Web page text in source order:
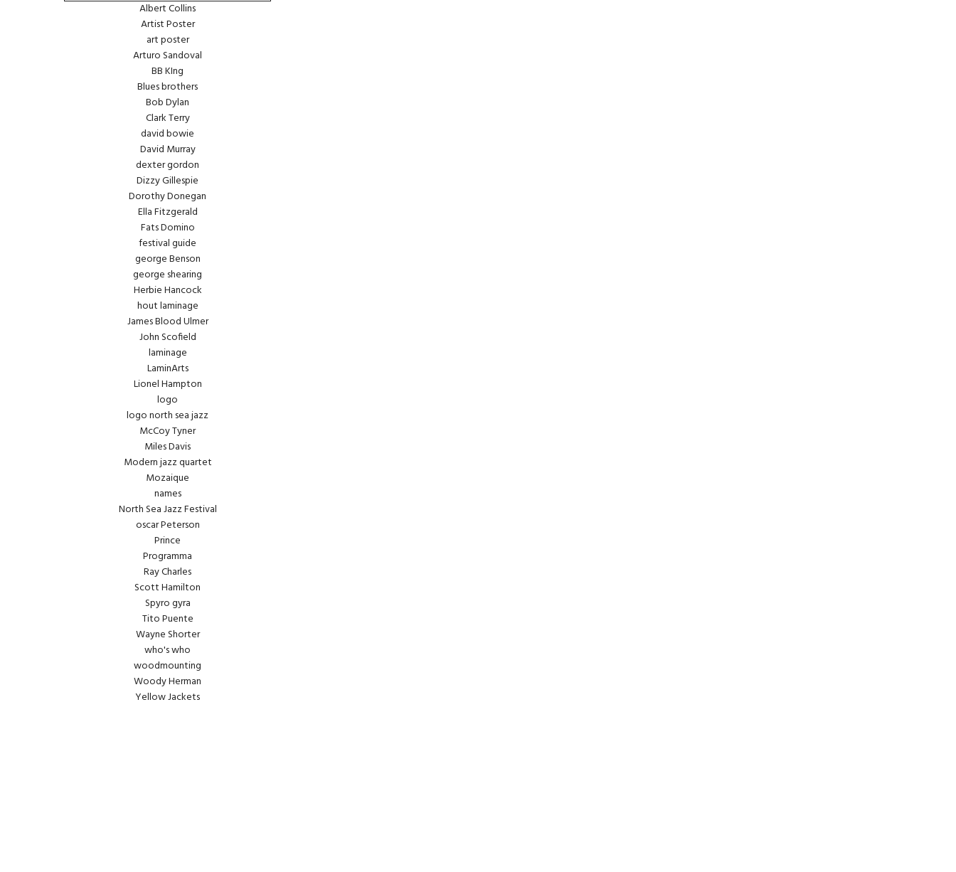
Albert Collins
Artist Poster
art poster
Arturo Sandoval
BB KIng
Blues brothers
Bob Dylan
Clark Terry
david bowie
David Murray
dexter gordon
Dizzy Gillespie
Dorothy Donegan
Ella Fitzgerald
Fats Domino
festival guide
george Benson
george shearing
Herbie Hancock
hout laminage
James Blood Ulmer
John Scofield
laminage
LaminArts
Lionel Hampton
logo
logo north sea jazz
McCoy Tyner
Miles Davis
Modern jazz quartet
Mozaique
names
North Sea Jazz Festival
oscar Peterson
Prince
Programma
Ray Charles
Scott Hamilton
Spyro gyra
Tito Puente
Wayne Shorter
who's who
woodmounting
Woody Herman
Yellow Jackets